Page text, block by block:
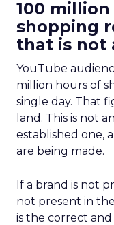
100
shopping
that is not
YouTube
million hours of
single day. That
land. This is not
established one,
are being made.
If a brand is not
not present in
is the correct